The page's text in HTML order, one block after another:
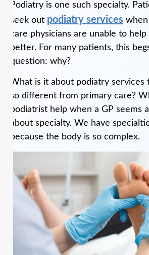
Podiatry is one such specialty.
seek out podiatry services
care physicians are unable to
better. For many patients, this
question: why?
What is it about podiatry services
so different from primary care?
podiatrist help when a GP seems
about specialty. We have
because the body is so complex.